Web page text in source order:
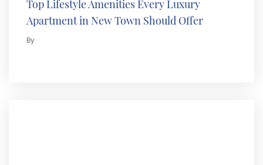
Top Lifestyle Amenities Every Luxury
Apartment in New Town Should Offer
By